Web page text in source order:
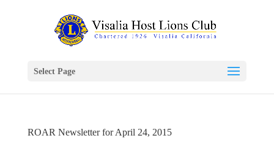
Select Page
ROAR Newsletter for April 24, 2015